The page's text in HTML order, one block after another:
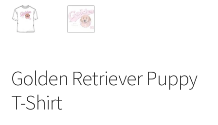
Golden Retriever Puppy
T-Shirt